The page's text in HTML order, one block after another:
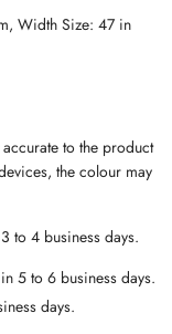
Width Size: 47 in
to the product
the colour may
to 4 business days.
5 to 6 business days.
days.